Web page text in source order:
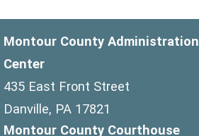
Montour County Administration
Center
435 East Front Street
Danville, PA 17821
Montour County Courthouse